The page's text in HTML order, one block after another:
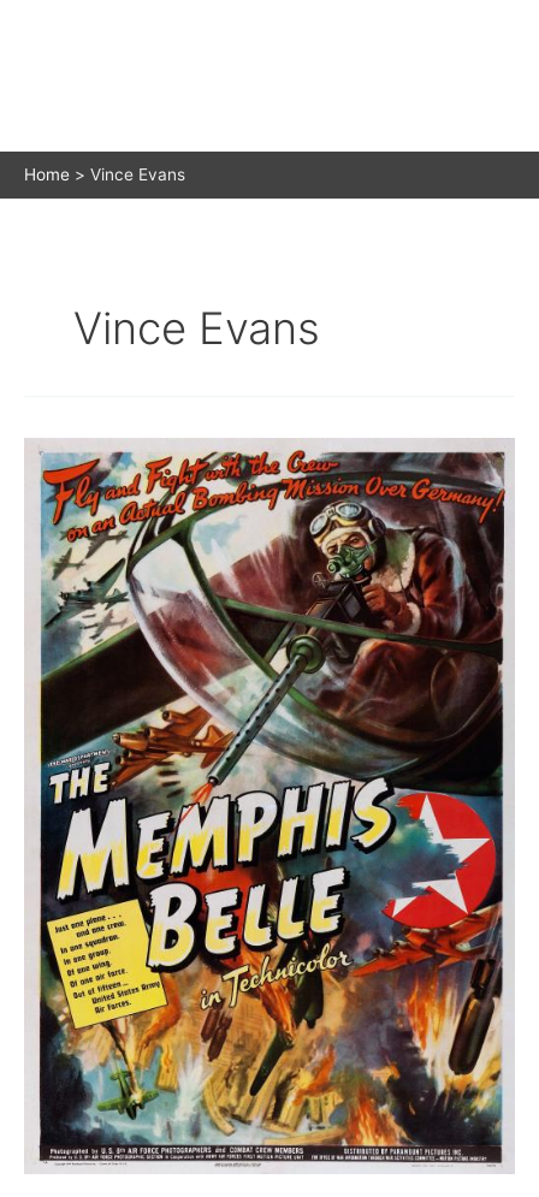
Home Vince Evans
Vince Evans